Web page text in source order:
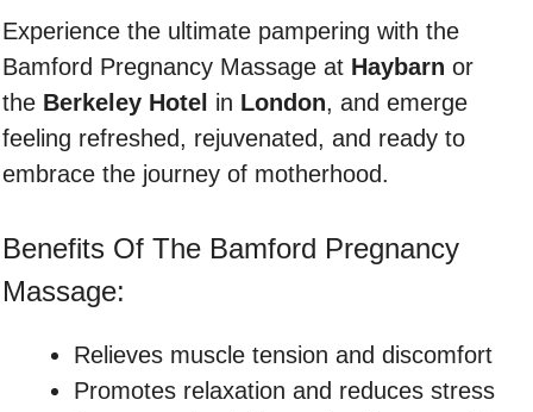
Experience the ultimate pampering with the
Bamford Pregnancy Massage at Haybarn or
the Berkeley Hotel in London, and emerge
feeling refreshed, rejuvenated, and ready to
embrace the journey of motherhood.
Benefits Of The Bamford Pregnancy
Massage:
Relieves muscle tension and discomfort
Promotes relaxation and reduces stress